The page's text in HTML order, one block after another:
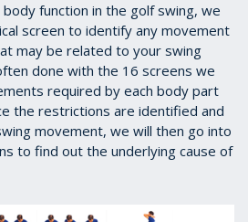
function in the golf swing, we
screen to identify any movement
may be related to your swing
done with the 16 screens we
required by each body part
the restrictions are identified and
movement, we will then go into
to find out the underlying cause of